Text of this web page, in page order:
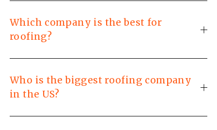
Which company is the best for
roofing?
Who is the biggest roofing company
in the US?